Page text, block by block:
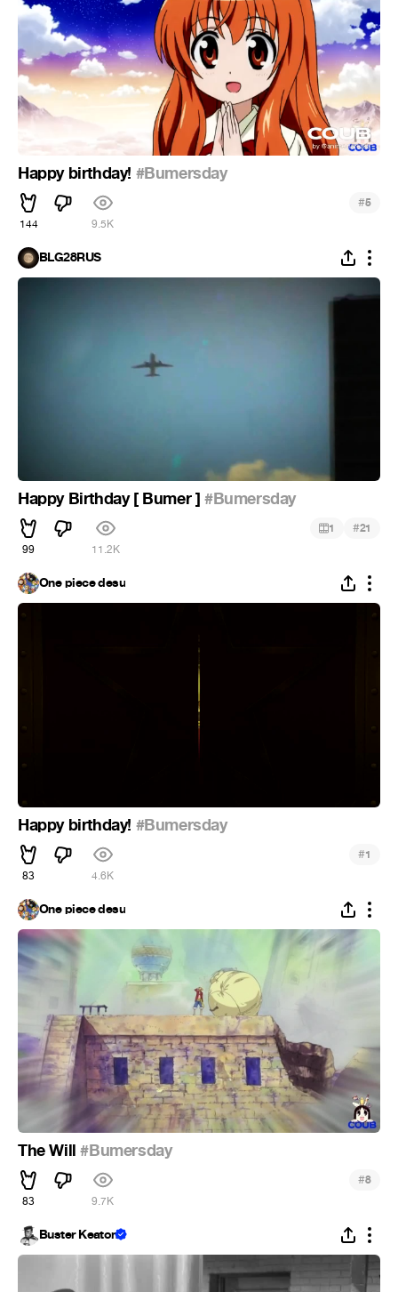
Happy birthday! #Bumersday
144 9.5K
#5
BLG28RUS
Happy Birthday [ Bumer ]#Bumersday
99 11.2K
1 #21
One piece desu
Happy birthday! #Bumersday
83 4.6K
#1
One piece desu
The Will#Bumersday
83 9.7K
#8
Buster Keaton